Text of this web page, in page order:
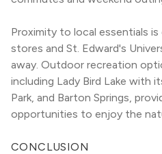
Proximity to local essentials
stores and St. Edward's
away. Outdoor recreation
including Lady Bird Lake with
Park, and Barton Springs,
opportunities to enjoy the
CONCLUSION